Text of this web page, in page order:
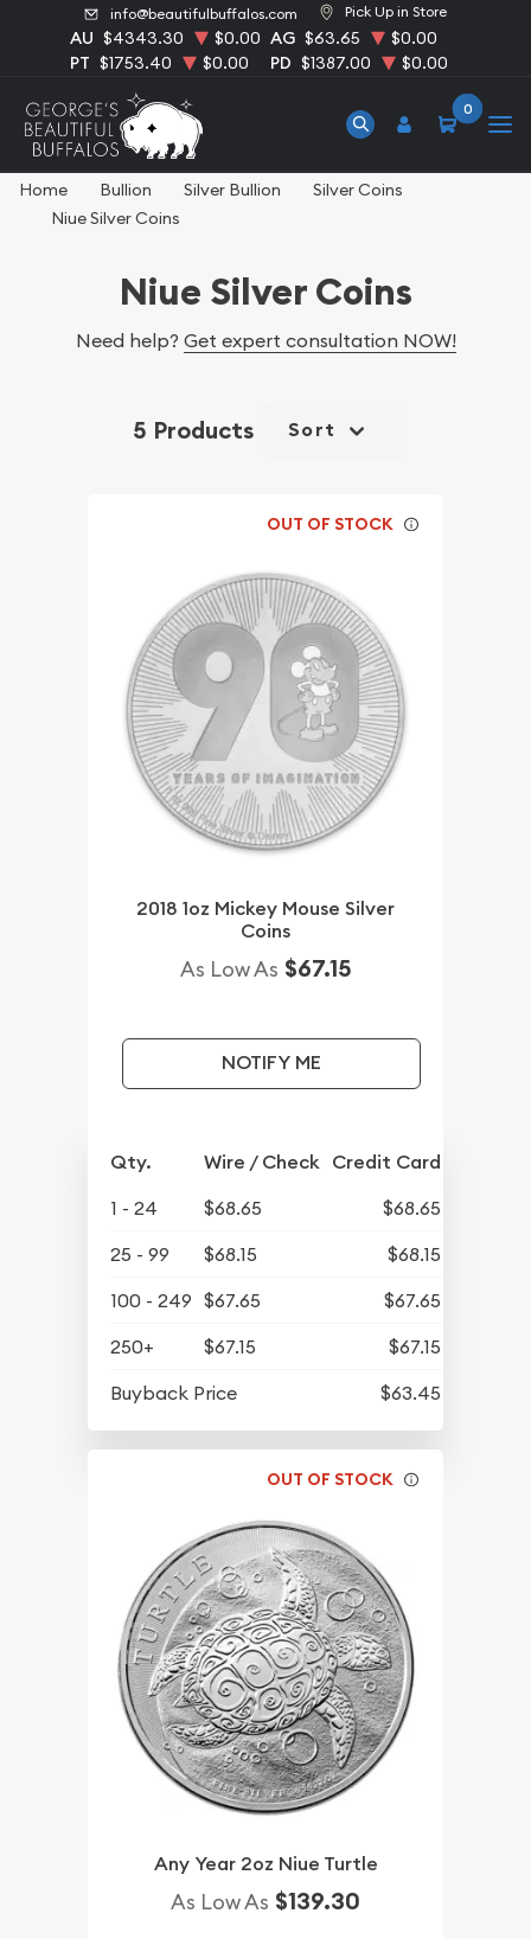
info@beautifulbuffalos.com Pick Up in Store
AU $4343.30 $0.00 AG $63.65
$0.00
PT $1753.40 $0.00 PD $1387.00 $0.00
0
Home Bullion Silver Bullion
Silver Coins
Niue Silver Coins
Niue Silver Coins
Need help? Get expert consultation NOW!
5 Products Sort
OUT OF STOCK
2018 1oz Mickey Mouse Silver
Coins
As Low As $67.15
NOTIFY ME
Qty. Wire / Check Credit Card
1 - 24 $68.65
$68.65
25 - 99
$68.15
$68.15
100 - 249 $67.65
$67.65
250+
$67.15
$67.15
Buyback Price
$63.45
OUT OF STOCK
Any Year 2oz Niue Turtle
As Low As $139.30